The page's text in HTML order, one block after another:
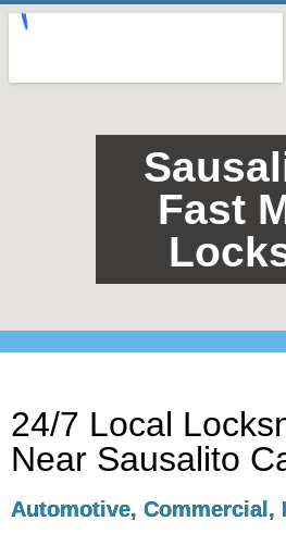
Fast
24/7 Local
Near Sausalito
Automotive, Commercial,